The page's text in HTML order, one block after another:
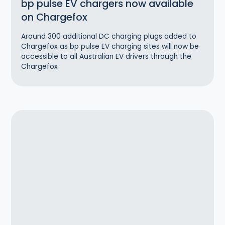
bp pulse EV chargers now available
on Chargefox
Around 300 additional DC charging plugs added to
Chargefox as bp pulse EV charging sites will now be
accessible to all Australian EV drivers through the
Chargefox